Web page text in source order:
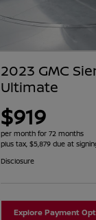
2023 GMC
Ultimate
$919
per month for 72 months
plus tax, $5,879 due at
Disclosure
Explore Payment